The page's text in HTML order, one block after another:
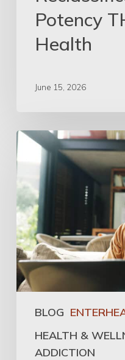
Potency
Health
June 15, 2026
BLOG
HEALTH &
ADDICTION